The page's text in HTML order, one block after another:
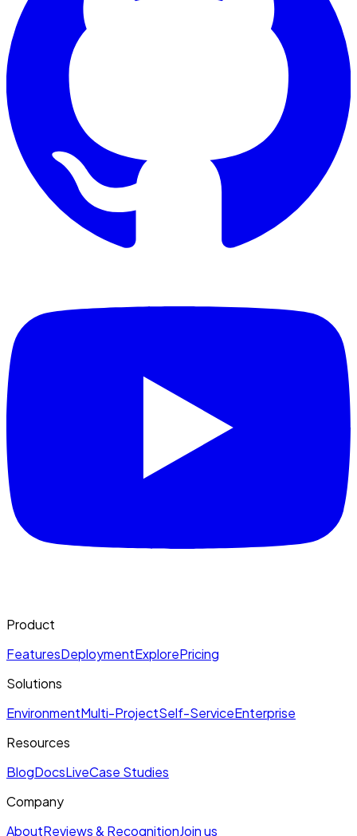
Product
FeaturesDeploymentExplorePricing
Solutions
EnvironmentMulti-ProjectSelf-ServiceEnterprise
Resources
BlogDocsLiveCase Studies
Company
AboutReviews & RecognitionJoin us